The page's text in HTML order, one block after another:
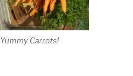
Yummy Carrots!